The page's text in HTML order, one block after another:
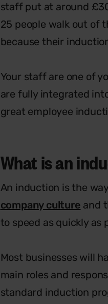
staff put at around
25 people walk out of
because their
Your staff are one of
are fully integrated
great employee
What is an
An induction is the
company culture and
to speed as quickly
Most businesses will
main roles and
standard induction